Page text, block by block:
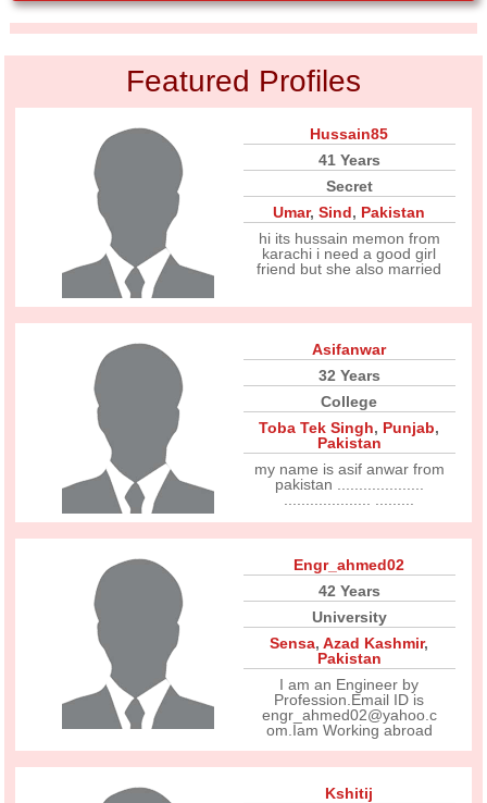
Featured Profiles
Hussain85
41 Years
Secret
Umar,Sind, Pakistan
hi its hussain memon from
karachi i need a good girl
friend but she also married
Asifanwar
32 Years
College
Toba Tek Singh, Punjab,
Pakistan
my name is asif anwar from
pakistan ....................
Engr_ahmed02
42 Years
University
Sensa,Azad Kashmir,
Pakistan
I am an Engineer by
Profession.Email ID is
engr_ahmed02@yahoo.c
om.Iam Working abroad
Kshitij